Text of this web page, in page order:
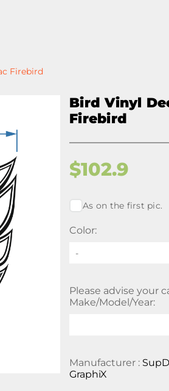
Firebird
Bird Vinyl
Firebird
$102.9
As on the first pic.
Color:
-
Please advise your
Make/Model/Year:
Manufacturer :
GraphiX